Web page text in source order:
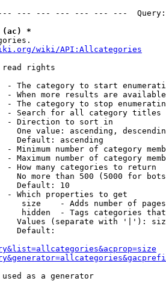
--- --- --- --- --- ---
(ac) *
wiki/API:Allcategories
read rights
- The category to start
- When more results are
- The category to stop
- Search for all category titles
- Direction to sort in
One value: ascending,
Default: ascending
- Minimum number of category
- Maximum number of category
- How many categories to return
No more than 500 (5000 for
Default: 10
- Which properties to get
size    - Adds number of
hidden  - Tags categories
Values (separate with '|'):
Default:
as a generator